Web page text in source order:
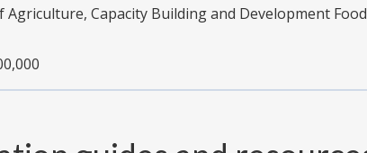
Capacity Building and Development